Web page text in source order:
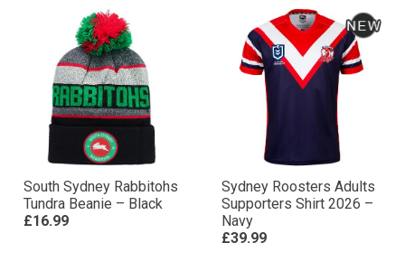
South Sydney Rabbitohs
Tundra Beanie – Black
£16.99
Sydney Roosters Adults
Supporters Shirt 2026 –
Navy
£39.99